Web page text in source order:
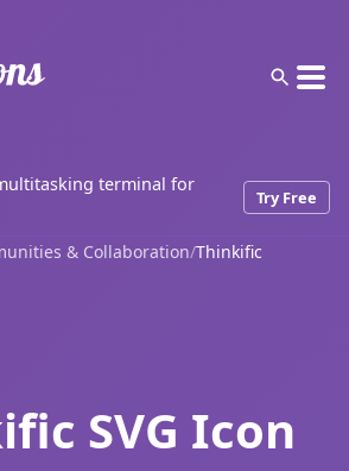
terminal for
Try Free
& Collaboration/Thinkific
SVG Icon